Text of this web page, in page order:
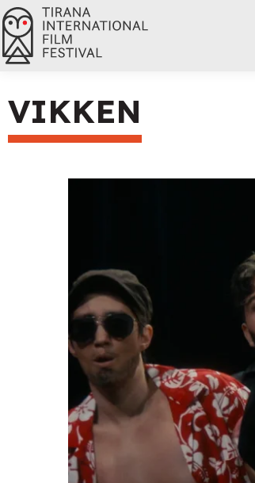
VIKKEN